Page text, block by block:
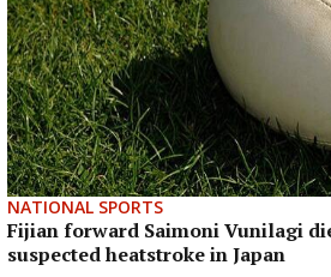
NATIONAL SPORTS
Fijian forward Saimoni Vunilagi
suspected heatstroke in Japan